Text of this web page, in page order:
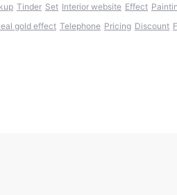
Tinder Set Interior website Effect
gold effect Telephone Pricing Discount